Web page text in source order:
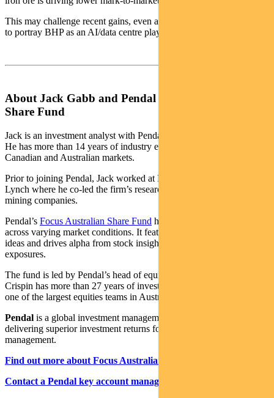
This may challenge recent gains, even as some commentators seek
to portray BHP as an AI/data centre play.
About Jack Gabb and Pendal Focus Australian
Share Fund
Jack is an investment analyst with Pendal’s Australian equities team.
He has more than 14 years of industry experience across European,
Canadian and Australian markets.
Prior to joining Pendal, Jack worked at Bank of America Merrill
Lynch where he co-led the firm’s research coverage of Australian
mining companies.
Pendal’s Focus Australian Share Fund has an 18-year track record
across varying market conditions. It features our highest conviction
ideas and drives alpha from stock insight over style or thematic
exposures.
The fund is led by Pendal’s head of equities,
Crispin has more than 27 years of investment experience and leads
one of the largest equities teams in Australia.
Pendal is a global investment management business focused on
delivering superior investment returns for our clients through active
management.
Find out more about Focus Australian Share Fund
Contact a Pendal key account manager here